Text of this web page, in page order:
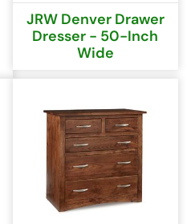
JRW Denver Drawer
Dresser - 50-Inch
Wide